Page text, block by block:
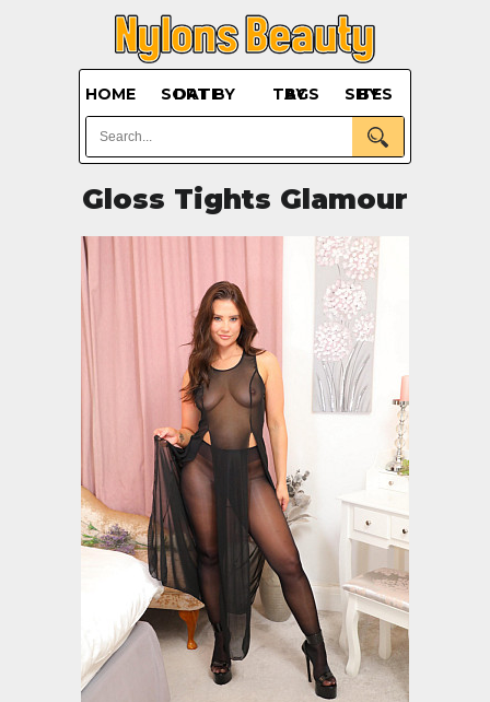
HOME SORT BY DATE BY TAGS BY SITES
Gloss Tights Glamour